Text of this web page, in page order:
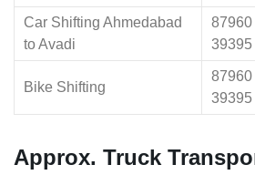
Car Shifting Ahmedabad
to Avadi
87960
39395
Bike Shifting
87960
39395
Approx. Truck